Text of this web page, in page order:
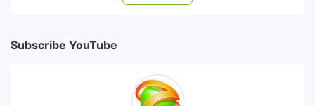
Subscribe YouTube